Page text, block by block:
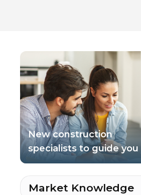
New construction
specialists to guide you
Market Knowledge